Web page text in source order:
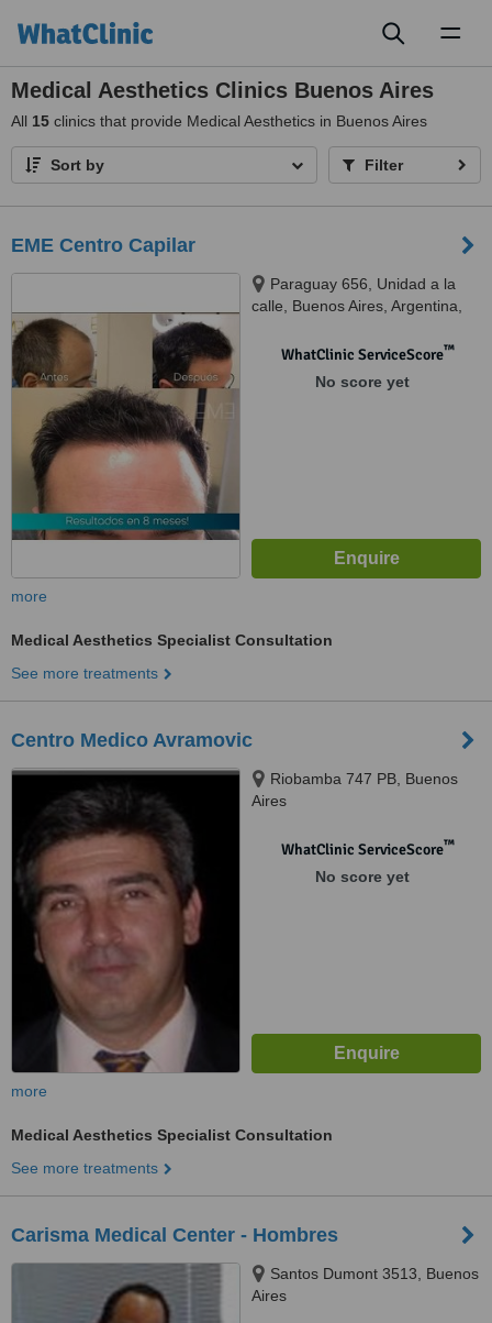
Medical Aesthetics Clinics Buenos Aires
All 15 clinics that provide Medical Aesthetics in Buenos Aires
Sort by Filter
EME Centro Capilar
Paraguay 656, Unidad a la
calle, Buenos Aires, Argentina,
WhatClinic ServiceScore™
No score yet
more
Medical Aesthetics Specialist Consultation
See more treatments
Centro Medico Avramovic
Riobamba 747 PB, Buenos
Aires
WhatClinic ServiceScore™
No score yet
more
Medical Aesthetics Specialist Consultation
See more treatments
Carisma Medical Center - Hombres
Santos Dumont 3513, Buenos
Aires